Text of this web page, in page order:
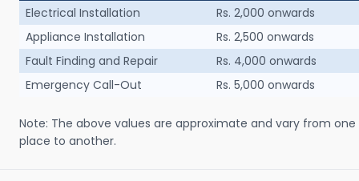
Electrical Installation
Rs. 2,000 onwards
Appliance Installation
Rs. 2,500 onwards
Fault Finding and Repair
Rs. 4,000 onwards
Emergency Call-Out
Rs. 5,000 onwards
Note: The above values are approximate and vary from one
place to another.